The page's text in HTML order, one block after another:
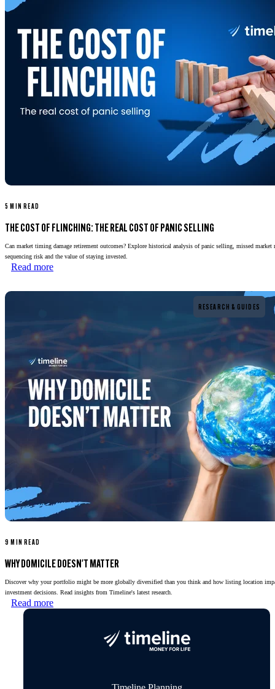
5 MIN READ
THE COST OF FLINCHING: THE REAL COST OF PANIC SELLING
Can market timing damage retirement outcomes? Explore historical analysis of panic selling, missed market
sequencing risk and the value of staying invested.
Read more
RESEARCH & GUIDES
9 MIN READ
WHY DOMICILE DOESN'T MATTER
Discover why your portfolio might be more globally diversified than you think and how listing location
investment decisions. Read insights from Timeline's latest research.
Read more